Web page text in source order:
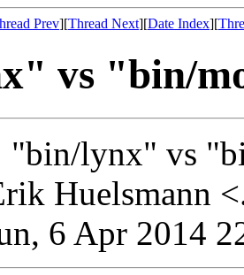
Prev][Thread Next][Date Index][
vs "bin/
"bin/lynx" vs
Huelsmann
6 Apr 2014